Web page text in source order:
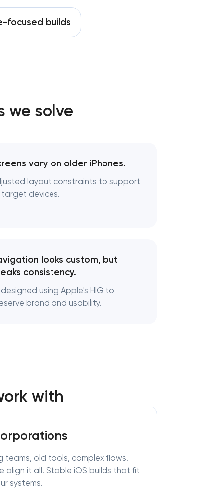
focused builds
we solve
vary on older iPhones.
layout constraints to support
target devices.
looks custom, but
consistency.
using Apple's HIG to
brand and usability.
with
teams, old tools, complex flows.
align it all. Stable iOS builds that fit
systems.